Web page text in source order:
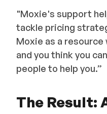
"Moxie's support
tackle pricing
Moxie as a resource
and you think you
people to help you.”
The Result: